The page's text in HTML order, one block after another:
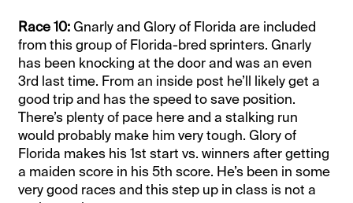
Race 10:Gnarly and Glory of Florida are included
from this group of Florida-bred sprinters.Gnarly
has been knocking at the door and was an even
3rd last time. From an inside post he’ll likely get a
good trip and has the speed to save position.
There’s plenty of pace here and a stalking run
would probably make him very tough.Glory of
Florida makes his 1st start vs. winners after getting
a maiden score in his 5th score. He’s been in some
very good races and this step up in class is not a